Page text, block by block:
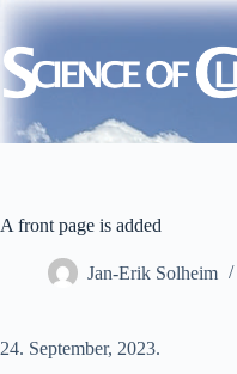
Skip
content
A front page is added
Jan-Erik Solheim
24. September, 2023.